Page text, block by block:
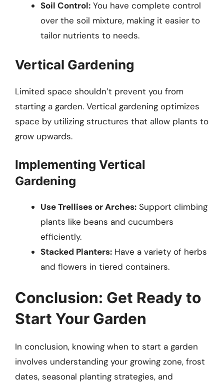
Soil Control: You have complete control
over the soil mixture, making it easier to
tailor nutrients to needs.
Vertical Gardening
Limited space shouldn’t prevent you from
starting a garden. Vertical gardening optimizes
space by utilizing structures that allow plants to
grow upwards.
Implementing Vertical
Gardening
Use Trellises or Arches: Support climbing
plants like beans and cucumbers
efficiently.
Stacked Planters: Have a variety of herbs
and flowers in tiered containers.
Conclusion: Get Ready to
Start Your Garden
In conclusion, knowing when to start a garden
involves understanding your growing zone, frost
dates, seasonal planting strategies, and